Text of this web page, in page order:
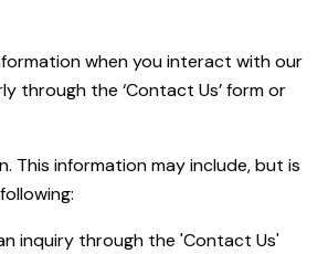
when you interact with our
through the ‘Contact Us’ form or
This information may include, but is
inquiry through the 'Contact Us'